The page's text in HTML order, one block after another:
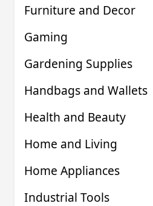
Furniture and Decor
Gaming
Gardening Supplies
Handbags and Wallets
Health and Beauty
Home and Living
Home Appliances
Industrial Tools